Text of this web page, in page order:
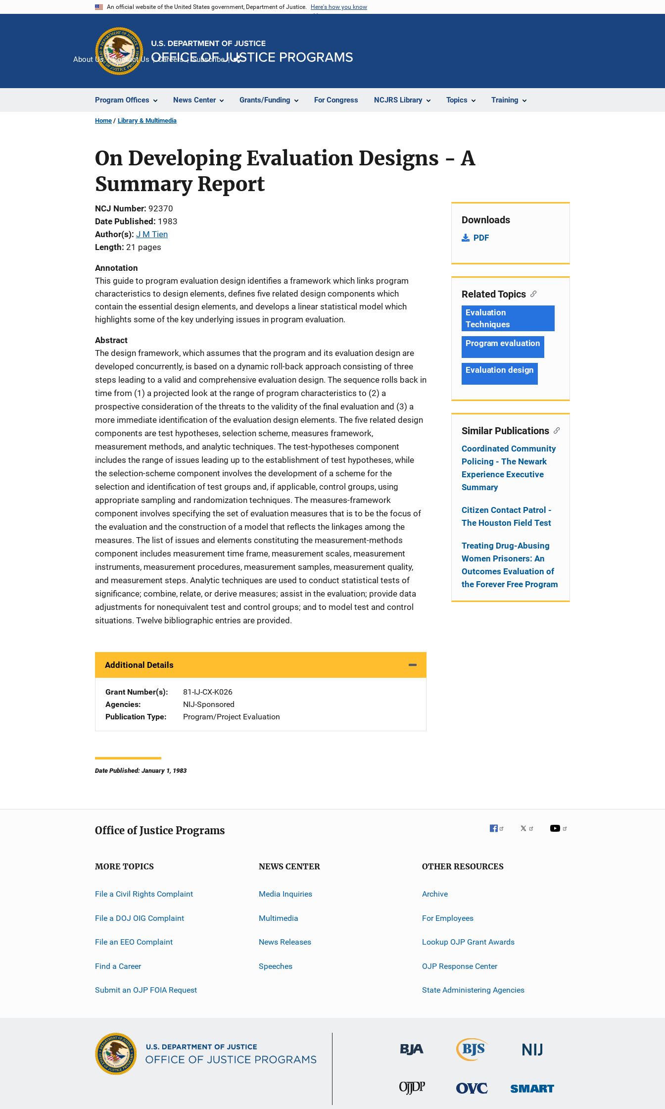
An official website of the United States government, Department of Justice. Here's how you know
Program Offices News Center Grants/Funding For Congress NCJRS Library Topics Training
About Us Contact Us Careers Subscribe
Home Library & Multimedia
On Developing Evaluation Designs - A
Summary Report
NCJ Number 92370
Date Published
1983
Author(s) J M Tien
Length 21 pages
Annotation
This guide to program evaluation design identifies a framework which links program
characteristics to design elements, defines five related design components which
contain the essential design elements, and develops a linear statistical model which
highlights some of the key underlying issues in program evaluation.
Abstract
The design framework, which assumes that the program and its evaluation design are
developed concurrently, is based on a dynamic roll-back approach consisting of three
steps leading to a valid and comprehensive evaluation design. The sequence rolls back in
time from (1) a projected look at the range of program characteristics to (2) a
prospective consideration of the threats to the validity of the final evaluation and (3) a
more immediate identification of the evaluation design elements. The five related design
components are test hypotheses, selection scheme, measures framework,
measurement methods, and analytic techniques. The test-hypotheses component
includes the range of issues leading up to the establishment of test hypotheses, while
the selection-scheme component involves the development of a scheme for the
selection and identification of test groups and, if applicable, control groups, using
appropriate sampling and randomization techniques. The measures-framework
component involves specifying the set of evaluation measures that is to be the focus of
the evaluation and the construction of a model that reflects the linkages among the
measures. The list of issues and elements constituting the measurement-methods
component includes measurement time frame, measurement scales, measurement
instruments, measurement procedures, measurement samples, measurement quality,
and measurement steps. Analytic techniques are used to conduct statistical tests of
significance; combine, relate, or derive measures; assist in the evaluation; provide data
adjustments for nonequivalent test and control groups; and to model test and control
situations. Twelve bibliographic entries are provided.
Additional Details
Grant Number(s)
81-IJ-CX-K026
Agencies
NIJ-Sponsored
Publication Type
Program/Project Evaluation
Date Published: January 1, 1983
Downloads
PDF
Related Topics
Evaluation
Techniques
Program evaluation
Evaluation design
Similar Publications
Coordinated Community
Policing - The Newark
Experience Executive
Summary
Citizen Contact Patrol -
The Houston Field Test
Treating Drug-Abusing
Women Prisoners: An
Outcomes Evaluation of
the Forever Free Program
Office of Justice Programs
MORE TOPICS
File a Civil Rights Complaint
File a DOJ OIG Complaint
File an EEO Complaint
Find a Career
Submit an OJP FOIA Request
NEWS CENTER
Media Inquiries
Multimedia
News Releases
Speeches
OTHER RESOURCES
Archive
For Employees
Lookup OJP Grant Awards
OJP Response Center
State Administering Agencies